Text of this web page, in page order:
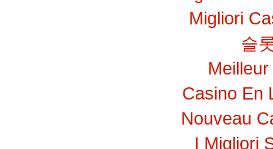
Migliori
슬
Casino En
Nouveau
I Migliori